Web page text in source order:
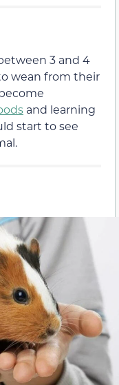
3 and 4
wean from their
and learning
start to see